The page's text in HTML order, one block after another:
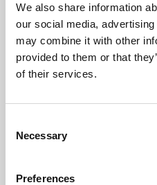
We also share information
our social media,
may combine it with other
provided to them or that
of their services.
Selection
Necessary
Preferences
University.